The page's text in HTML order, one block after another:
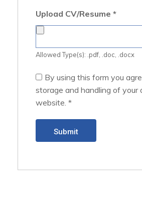
Upload CV/Resume *
Allowed Type(s): .pdf, .doc, .docx
By using this form you
storage and handling of your
website. *